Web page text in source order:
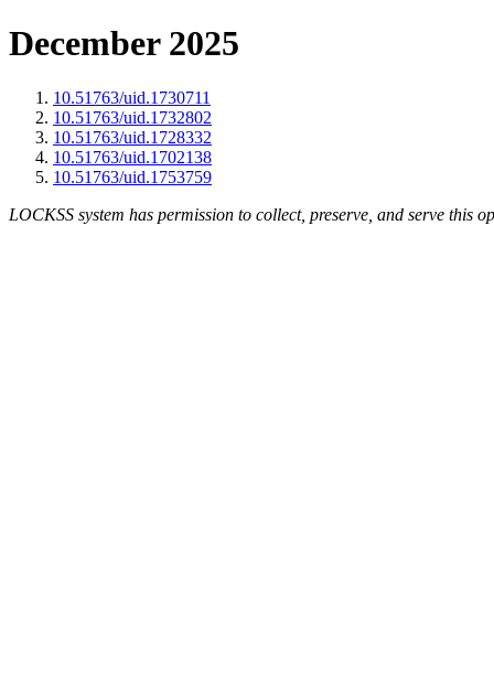
December 2025
10.51763/uid.1730711
10.51763/uid.1732802
10.51763/uid.1728332
10.51763/uid.1702138
10.51763/uid.1753759
LOCKSS system has permission to collect, preserve, and serve this